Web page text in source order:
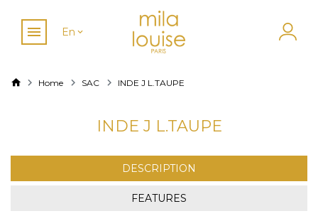
En
Home SAC INDE J L.TAUPE
INDE J L.TAUPE
DESCRIPTION
FEATURES